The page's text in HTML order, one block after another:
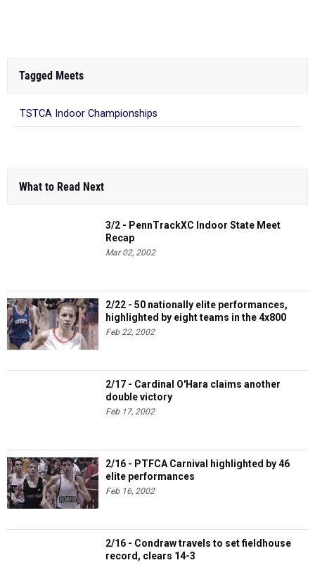
Tagged Meets
TSTCA Indoor Championships
What to Read Next
3/2 - PennTrackXC Indoor State Meet
Recap
Mar 02, 2002
2/22 - 50 nationally elite performances,
highlighted by eight teams in the 4x800
Feb 22, 2002
2/17 - Cardinal O'Hara claims another
double victory
Feb 17, 2002
2/16 - PTFCA Carnival highlighted by 46
elite performances
Feb 16, 2002
2/16 - Condraw travels to set fieldhouse
record, clears 14-3